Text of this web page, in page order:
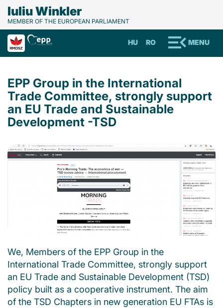
Iuliu Winkler
MEMBER OF THE EUROPEAN PARLIAMENT
MENU
RO
HU
EPP Group in the International
Trade Committee, strongly support
an EU Trade and Sustainable
Development -TSD
We, Members of the EPP Group in the
International Trade Committee, strongly support
an EU Trade and Sustainable Development (TSD)
policy built as a cooperative instrument. The aim
of the TSD Chapters in new generation EU FTAs is